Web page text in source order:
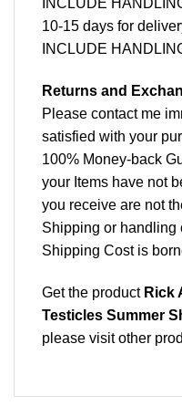
INCLUDE
10-15 days for
INCLUDE
Returns and
Please contact me
satisfied with your
100% Money-back
your Items have not
you receive are not
Shipping or handling
Shipping Cost is
Get the product Rick
Testicles Summer
please visit other